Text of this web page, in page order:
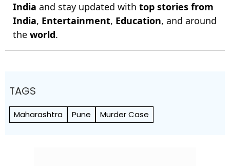
India and stay updated with top stories from
India, Entertainment, Education, and around
the world.
TAGS
Maharashtra Pune Murder Case